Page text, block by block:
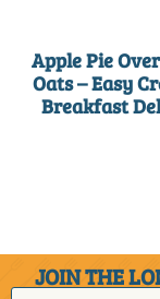
Apple Pie
Oats – Easy
Breakfast
JOIN THE